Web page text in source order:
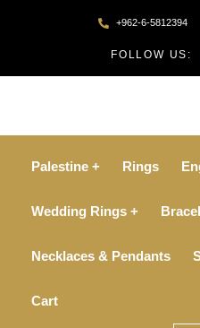
+962-6-5812394
FOLLOW US:
Palestine + Rings
Wedding Rings +
Necklaces & Pendants
Cart